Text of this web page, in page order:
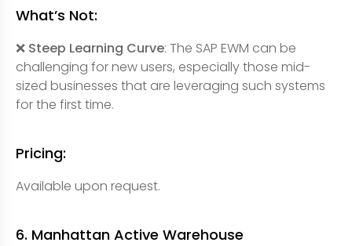
What’s Not:
❌ Steep Learning Curve: The SAP EWM can be
challenging for new users, especially those mid-
sized businesses that are leveraging such systems
for the first time.
Pricing:
Available upon request.
6. Manhattan Active Warehouse